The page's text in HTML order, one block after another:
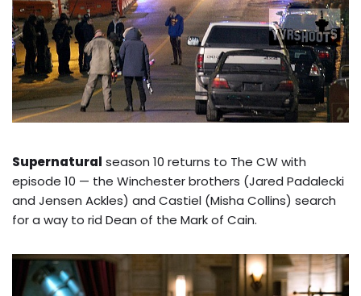
Supernatural season 10 returns to The CW with
episode 10 — the Winchester brothers (Jared Padalecki
and Jensen Ackles) and Castiel (Misha Collins) search
for a way to rid Dean of the Mark of Cain.